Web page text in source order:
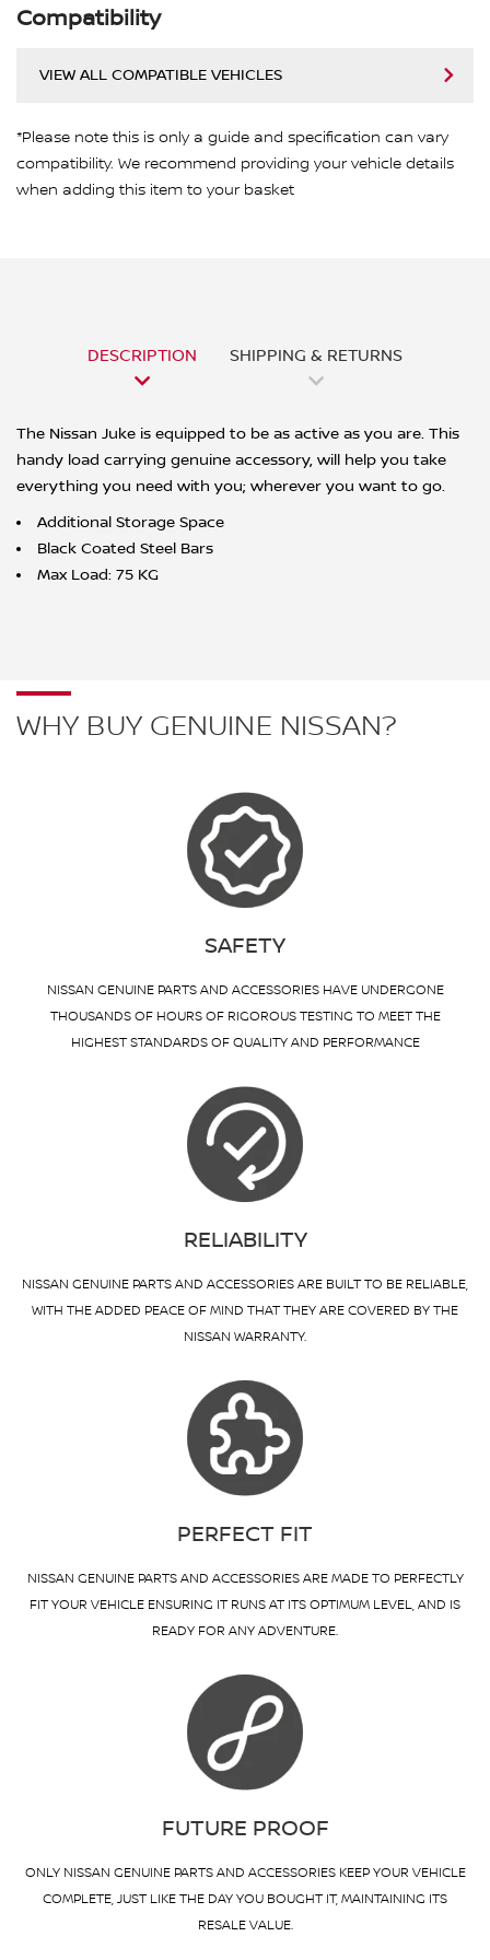
Compatibility
VIEW ALL COMPATIBLE VEHICLES
*Please note this is only a guide and specification can vary
compatibility. We recommend providing your vehicle details
when adding this item to your basket
DESCRIPTION SHIPPING & RETURNS
The Nissan Juke is equipped to be as active as you are. This
handy load carrying genuine accessory, will help you take
everything you need with you; wherever you want to go.
Additional Storage Space
Black Coated Steel Bars
Max Load: 75 KG
WHY BUY GENUINE NISSAN?
SAFETY
NISSAN GENUINE PARTS AND ACCESSORIES HAVE UNDERGONE
THOUSANDS OF HOURS OF RIGOROUS TESTING TO MEET THE
HIGHEST STANDARDS OF QUALITY AND PERFORMANCE
RELIABILITY
NISSAN GENUINE PARTS AND ACCESSORIES ARE BUILT TO BE RELIABLE,
WITH THE ADDED PEACE OF MIND THAT THEY ARE COVERED BY THE
NISSAN WARRANTY.
PERFECT FIT
NISSAN GENUINE PARTS AND ACCESSORIES ARE MADE TO PERFECTLY
FIT YOUR VEHICLE ENSURING IT RUNS AT ITS OPTIMUM LEVEL, AND IS
READY FOR ANY ADVENTURE.
FUTURE PROOF
ONLY NISSAN GENUINE PARTS AND ACCESSORIES KEEP YOUR VEHICLE
COMPLETE, JUST LIKE THE DAY YOU BOUGHT IT, MAINTAINING ITS
RESALE VALUE.